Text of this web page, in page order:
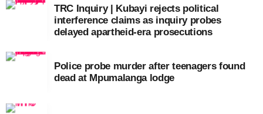
TRC Inquiry | Kubayi rejects political
interference claims as inquiry probes
delayed apartheid-era prosecutions
Police probe murder after teenagers found
dead at Mpumalanga lodge